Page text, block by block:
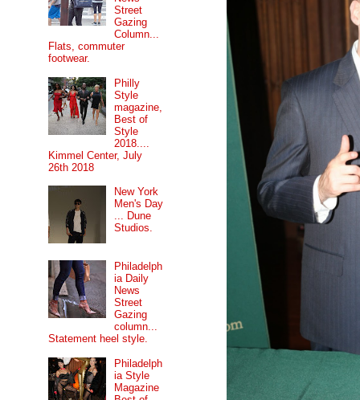
Street
Gazing
Column...
Flats, commuter
footwear.
Philly
Style
magazine,
Best of
Style
2018....
Kimmel Center, July
26th 2018
New York
Men's Day
... Dune
Studios.
Philadelph
ia Daily
News
Street
Gazing
column...
Statement heel style.
Philadelph
ia Style
Magazine